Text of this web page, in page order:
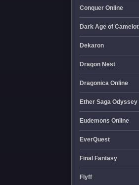
Conquer Online
Dark Age of Camelot
Dekaron
Dragon Nest
Dragonica Online
Ether Saga Odyssey
Eudemons Online
EverQuest
Final Fantasy
Flyff